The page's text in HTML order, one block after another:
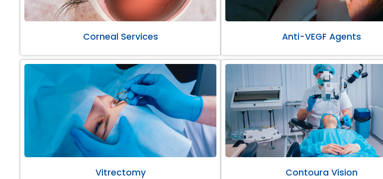
Corneal Services Anti-VEGF Agents
Vitrectomy Contoura Vision